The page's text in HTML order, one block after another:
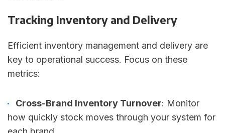
Tracking Inventory and Delivery
Efficient inventory management and delivery are
key to operational success. Focus on these
metrics:
Cross-Brand Inventory Turnover: Monitor
how quickly stock moves through your system for